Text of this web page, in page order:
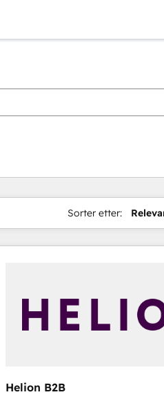
Sorter etter:
Helion B2B